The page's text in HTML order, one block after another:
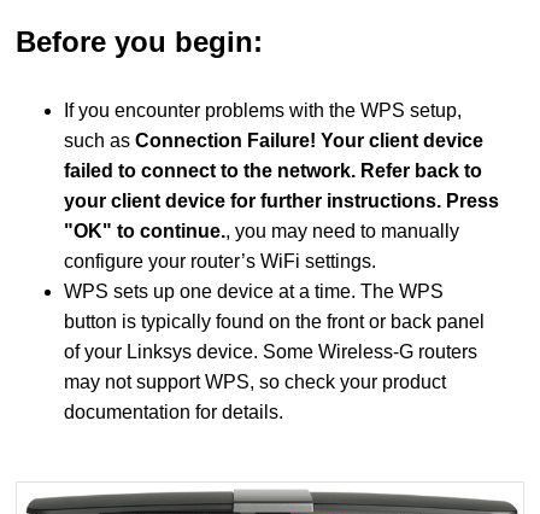
Before you begin:
If you encounter problems with the WPS setup,
such asConnection Failure! Your client device
failed to connect to the network. Refer back to
your client device for further instructions. Press
"OK" to continue., you may need to manually
configure your router’s WiFi settings.
WPS sets up one device at a time. The WPS
button is typically found on the front or back panel
of your Linksys device. Some Wireless-G routers
may not support WPS, so check your product
documentation for details.